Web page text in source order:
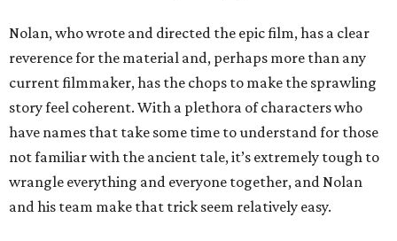
Nolan, who wrote and directed the epic film, has a clear
reverence for the material and, perhaps more than any
current filmmaker, has the chops to make the sprawling
story feel coherent. With a plethora of characters who
have names that take some time to understand for those
not familiar with the ancient tale, it’s extremely tough to
wrangle everything and everyone together, and Nolan
and his team make that trick seem relatively easy.